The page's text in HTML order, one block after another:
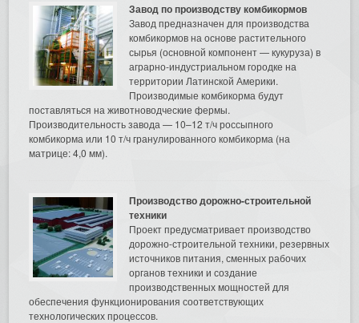
Завод по производству комбикормов
Завод предназначен для производства
комбикормов на основе растительного
сырья (основной компонент — кукуруза) в
аграрно-индустриальном городке на
территории Латинской Америки.
Производимые комбикорма будут
поставляться на животноводческие фермы.
Производительность завода — 10–12 т/ч россыпного
комбикорма или 10 т/ч гранулированного комбикорма (на
матрице: 4,0 мм).
Производство дорожно-строительной
техники
Проект предусматривает производство
дорожно-строительной техники, резервных
источников питания, сменных рабочих
органов техники и создание
производственных мощностей для
обеспечения функционирования соответствующих
технологических процессов.